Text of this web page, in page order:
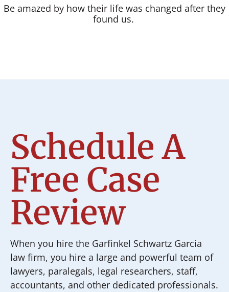
Be amazed by how their life was changed after they
found us.
Schedule A
Free Case
Review
When you hire the Garfinkel Schwartz Garcia
law firm, you hire a large and powerful team of
lawyers, paralegals, legal researchers, staff,
accountants, and other dedicated professionals.